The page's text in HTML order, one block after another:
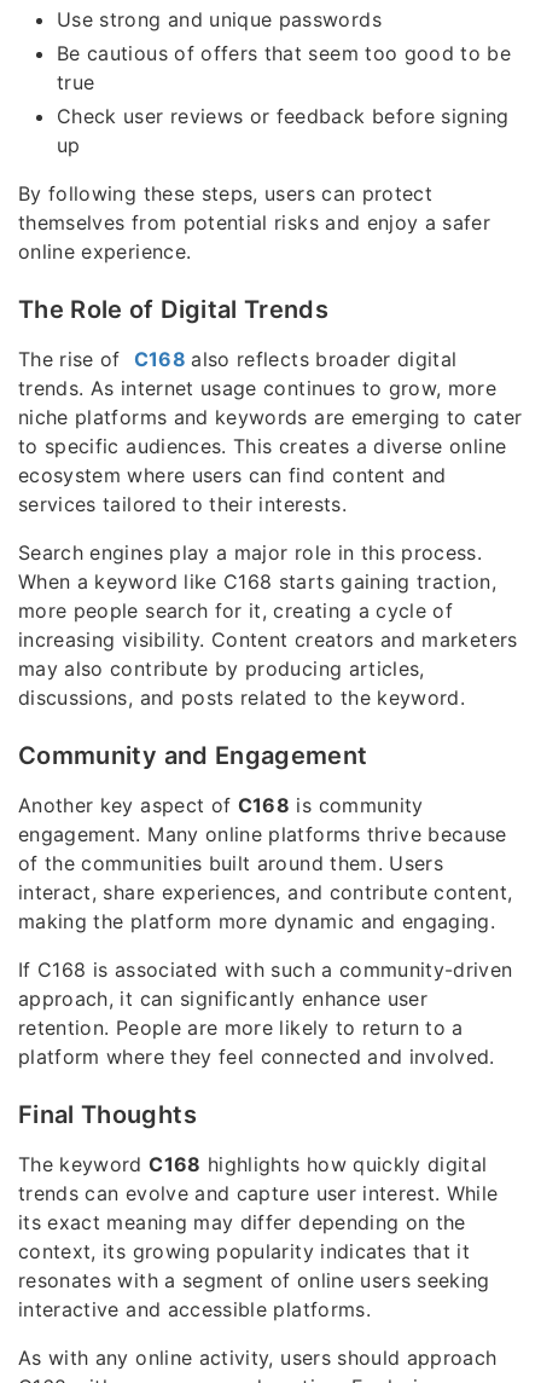
Use strong and unique passwords
Be cautious of offers that seem too good to be
true
Check user reviews or feedback before signing
up
By following these steps, users can protect
themselves from potential risks and enjoy a safer
online experience.
The Role of Digital Trends
The rise of C168 also reflects broader digital
trends. As internet usage continues to grow, more
niche platforms and keywords are emerging to cater
to specific audiences. This creates a diverse online
ecosystem where users can find content and
services tailored to their interests.
Search engines play a major role in this process.
When a keyword like C168 starts gaining traction,
more people search for it, creating a cycle of
increasing visibility. Content creators and marketers
may also contribute by producing articles,
discussions, and posts related to the keyword.
Community and Engagement
Another key aspect of C168 is community
engagement. Many online platforms thrive because
of the communities built around them. Users
interact, share experiences, and contribute content,
making the platform more dynamic and engaging.
If C168 is associated with such a community-driven
approach, it can significantly enhance user
retention. People are more likely to return to a
platform where they feel connected and involved.
Final Thoughts
The keywordC168 highlights how quickly digital
trends can evolve and capture user interest. While
its exact meaning may differ depending on the
context, its growing popularity indicates that it
resonates with a segment of online users seeking
interactive and accessible platforms.
As with any online activity, users should approach